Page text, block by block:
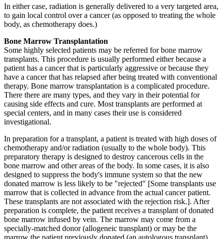
In either case, radiation is generally delivered to a very targeted area,
to gain local control over a cancer (as opposed to treating the whole
body, as chemotherapy does.)
Bone Marrow Transplantation
Some highly selected patients may be referred for bone marrow
transplants. This procedure is usually performed either because a
patient has a cancer that is particularly aggressive or because they
have a cancer that has relapsed after being treated with conventional
therapy. Bone marrow transplantation is a complicated procedure.
There there are many types, and they vary in their potential for
causing side effects and cure. Most transplants are performed at
special centers, and in many cases their use is considered
investigational.
In preparation for a transplant, a patient is treated with high doses of
chemotherapy and/or radiation (usually to the whole body). This
preparatory therapy is designed to destroy cancerous cells in the
bone marrow and other areas of the body. In some cases, it is also
designed to suppress the body's immune system so that the new
donated marrow is less likely to be "rejected" [Some transplants use
marrow that is collected in advance from the actual cancer patient.
These transplants are not associated with the rejection risk.]. After
preparation is complete, the patient receives a transplant of donated
bone marrow infused by vein. The marrow may come from a
specially-matched donor (allogeneic transplant) or may be the